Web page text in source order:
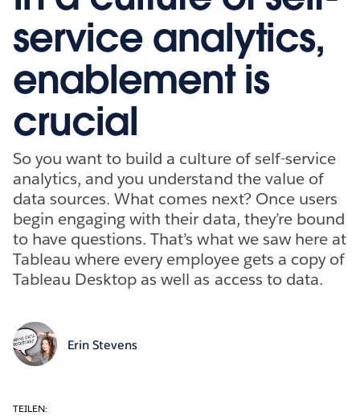
service analytics,
enablement is
crucial
So you want to build a culture of self-service
analytics, and you understand the value of
data sources. What comes next? Once users
begin engaging with their data, they’re bound
to have questions. That’s what we saw here at
Tableau where every employee gets a copy of
Tableau Desktop as well as access to data.
Erin Stevens
TEILEN: